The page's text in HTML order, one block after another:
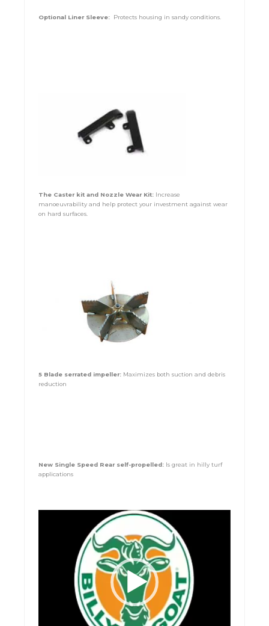
Optional Liner Sleeve: Protects housing in sandy conditions.
The Caster kit and Nozzle Wear Kit: Increase
manoeuvrability and help protect your investment against wear
on hard surfaces.
5 Blade serrated impeller: Maximizes both suction and debris
reduction
New Single Speed Rear self-propelled: Is great in hilly turf
applications